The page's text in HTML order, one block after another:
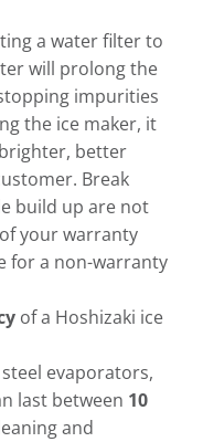
a water filter to
will prolong the
impurities
the ice maker, it
better
Break
build up are not
your warranty
for a non-warranty
of a Hoshizaki ice
evaporators,
last between 10
and